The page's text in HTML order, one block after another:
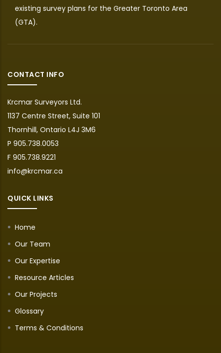
existing survey plans for the Greater Toronto Area
(GTA).
CONTACT INFO
Krcmar Surveyors Ltd.
1137 Centre Street, Suite 101
Thornhill, Ontario L4J 3M6
P 905.738.0053
F 905.738.9221
info@krcmar.ca
QUICK LINKS
Home
Our Team
Our Expertise
Resource Articles
Our Projects
Glossary
Terms & Conditions